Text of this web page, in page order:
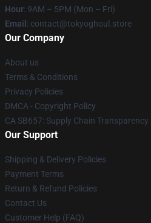
Hour: 9AM – 5PM (Mon – Fri)
Email : contact@tokyoghoul.store
Our Company
About us
Terms & Conditions
Privacy Policies
DMCA - Copyright Policy
CA SB657: Supply Chain Transparency
Our Support
Shipping & Delivery Policies
Payment Terms
Return & Refund Policies
Contact Us
Customer Help (FAQ)